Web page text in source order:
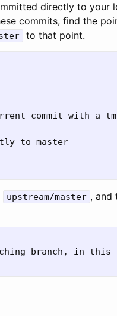
directly to your
commits, find the
to that point.
commit with a tmp
to master
upstream/master , and
branch, in this